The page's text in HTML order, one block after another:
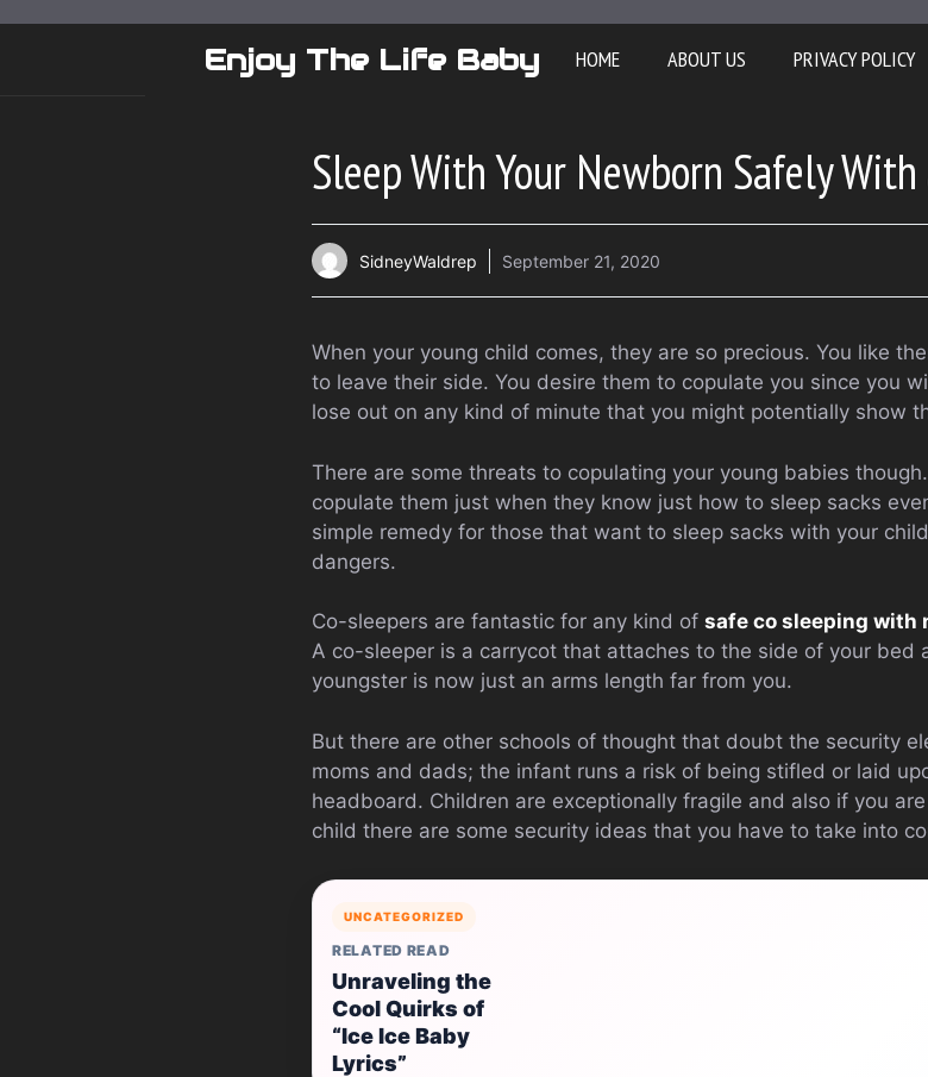
Enjoy The Life Baby HOME ABOUT US PRIVACY POLICY
Sleep With Your Newborn Safely
SidneyWaldrep September 21, 2020
When your young child comes, they are so precious. You like
to leave their side. You desire them to copulate you since you
lose out on any kind of minute that you might potentially show
There are some threats to copulating your young babies
copulate them just when they know just how to sleep sacks
simple remedy for those that want to sleep sacks with your
dangers.
Co-sleepers are fantastic for any kind of safe co sleeping with
A co-sleeper is a carrycot that attaches to the side of your bed
youngster is now just an arms length far from you.
But there are other schools of thought that doubt the security
moms and dads; the infant runs a risk of being stifled or laid
headboard. Children are exceptionally fragile and also if you
child there are some security ideas that you have to take into
UNCATEGORIZED
RELATED READ
Unraveling the
Cool Quirks of
“Ice Ice Baby
Lyrics”